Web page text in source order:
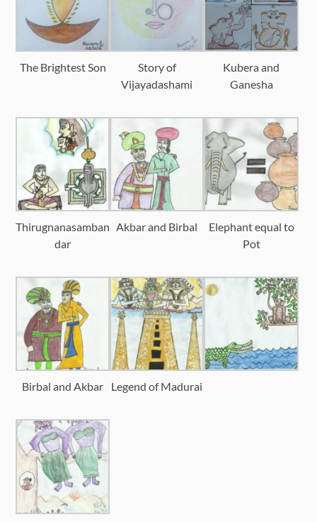
The Brightest Son
Story of
Vijayadashami
Kubera and
Ganesha
Thirugnanasamban
dar
Akbar and Birbal
Elephant equal to
Pot
Birbal and Akbar Legend of Madurai